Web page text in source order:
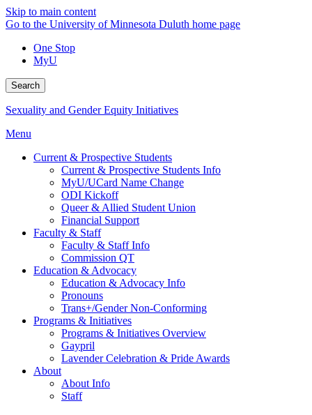
Skip to main content
Go to the University of Minnesota Duluth home page
One Stop
MyU
Search
Sexuality and Gender Equity Initiatives
Menu
Current & Prospective Students
Current & Prospective Students Info
MyU/UCard Name Change
ODI Kickoff
Queer & Allied Student Union
Financial Support
Faculty & Staff
Faculty & Staff Info
Commission QT
Education & Advocacy
Education & Advocacy Info
Pronouns
Trans+/Gender Non-Conforming
Programs & Initiatives
Programs & Initiatives Overview
Gaypril
Lavender Celebration & Pride Awards
About
About Info
Staff